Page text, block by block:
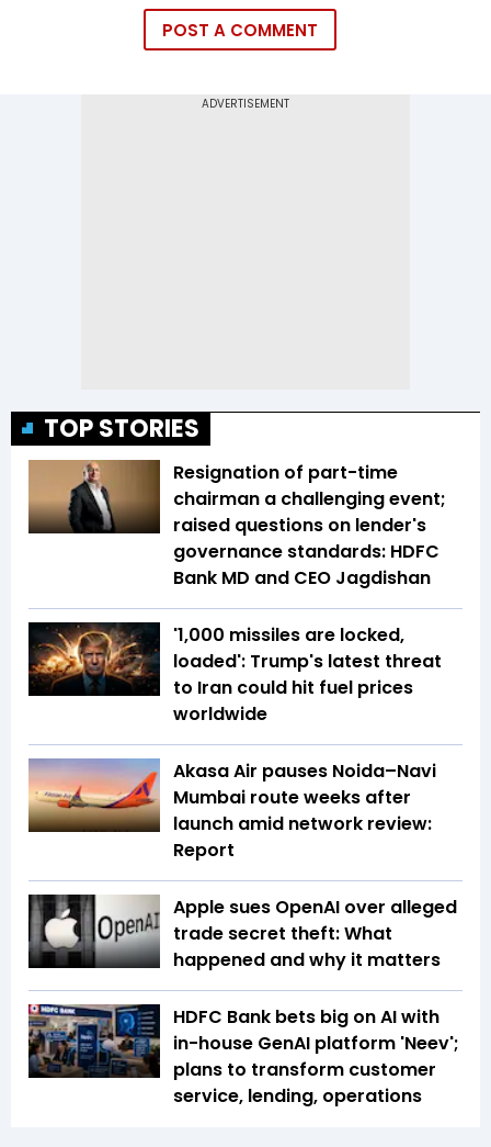
POST A COMMENT
TOP STORIES
Resignation of part-time
chairman a challenging event;
raised questions on lender's
governance standards: HDFC
Bank MD and CEO Jagdishan
'1,000 missiles are locked,
loaded': Trump's latest threat
to Iran could hit fuel prices
worldwide
Akasa Air pauses Noida–Navi
Mumbai route weeks after
launch amid network review:
Report
Apple sues OpenAI over alleged
trade secret theft: What
happened and why it matters
HDFC Bank bets big on AI with
in-house GenAI platform 'Neev';
plans to transform customer
service, lending, operations